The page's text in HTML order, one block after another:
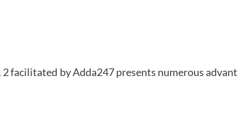
facilitated by Adda247 presents numerous